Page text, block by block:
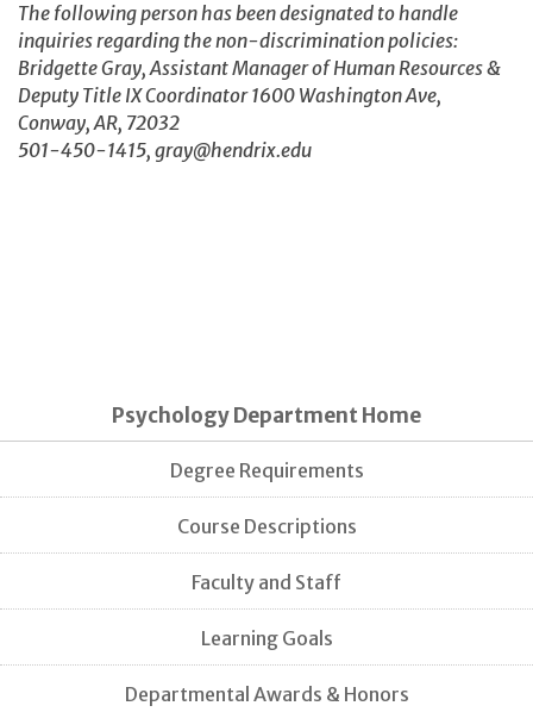
The following person has been designated to handle
inquiries regarding the non-discrimination policies:
Bridgette Gray, Assistant Manager of Human Resources &
Deputy Title IX Coordinator 1600 Washington Ave,
Conway, AR, 72032
501-450-1415, gray@hendrix.edu
Psychology Department Home
Degree Requirements
Course Descriptions
Faculty and Staff
Learning Goals
Departmental Awards & Honors